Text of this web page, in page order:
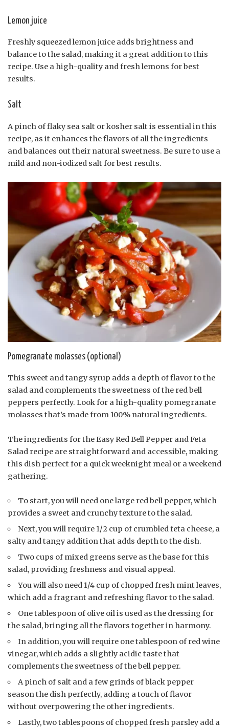
Lemon juice
Freshly squeezed lemon juice adds brightness and
balance to the salad, making it a great addition to this
recipe. Use a high-quality and fresh lemons for best
results.
Salt
A pinch of flaky sea salt or kosher salt is essential in this
recipe, as it enhances the flavors of all the ingredients
and balances out their natural sweetness. Be sure to use a
mild and non-iodized salt for best results.
Pomegranate molasses (optional)
This sweet and tangy syrup adds a depth of flavor to the
salad and complements the sweetness of the red bell
peppers perfectly. Look for a high-quality pomegranate
molasses that’s made from 100% natural ingredients.
The ingredients for the Easy Red Bell Pepper and Feta
Salad recipe are straightforward and accessible, making
this dish perfect for a quick weeknight meal or a weekend
gathering.
To start, you will need one large red bell pepper, which
provides a sweet and crunchy texture to the salad.
Next, you will require 1/2 cup of crumbled feta cheese, a
salty and tangy addition that adds depth to the dish.
Two cups of mixed greens serve as the base for this
salad, providing freshness and visual appeal.
You will also need 1/4 cup of chopped fresh mint leaves,
which add a fragrant and refreshing flavor to the salad.
One tablespoon of olive oil is used as the dressing for
the salad, bringing all the flavors together in harmony.
In addition, you will require one tablespoon of red wine
vinegar, which adds a slightly acidic taste that
complements the sweetness of the bell pepper.
A pinch of salt and a few grinds of black pepper
season the dish perfectly, adding a touch of flavor
without overpowering the other ingredients.
Lastly, two tablespoons of chopped fresh parsley add a